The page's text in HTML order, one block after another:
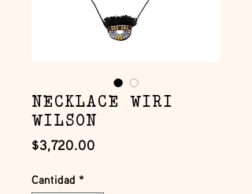
NECKLACE WIRI
WILSON
$3,720.00
Cantidad *